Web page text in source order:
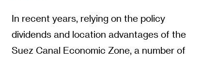
In recent years, relying on the policy
dividends and location advantages of the
Suez Canal Economic Zone, a number of